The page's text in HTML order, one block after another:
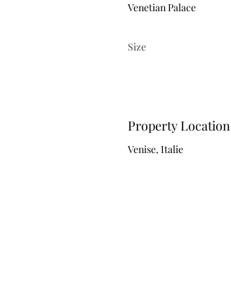
Venetian Palace
Size
Property Location
Venise, Italie